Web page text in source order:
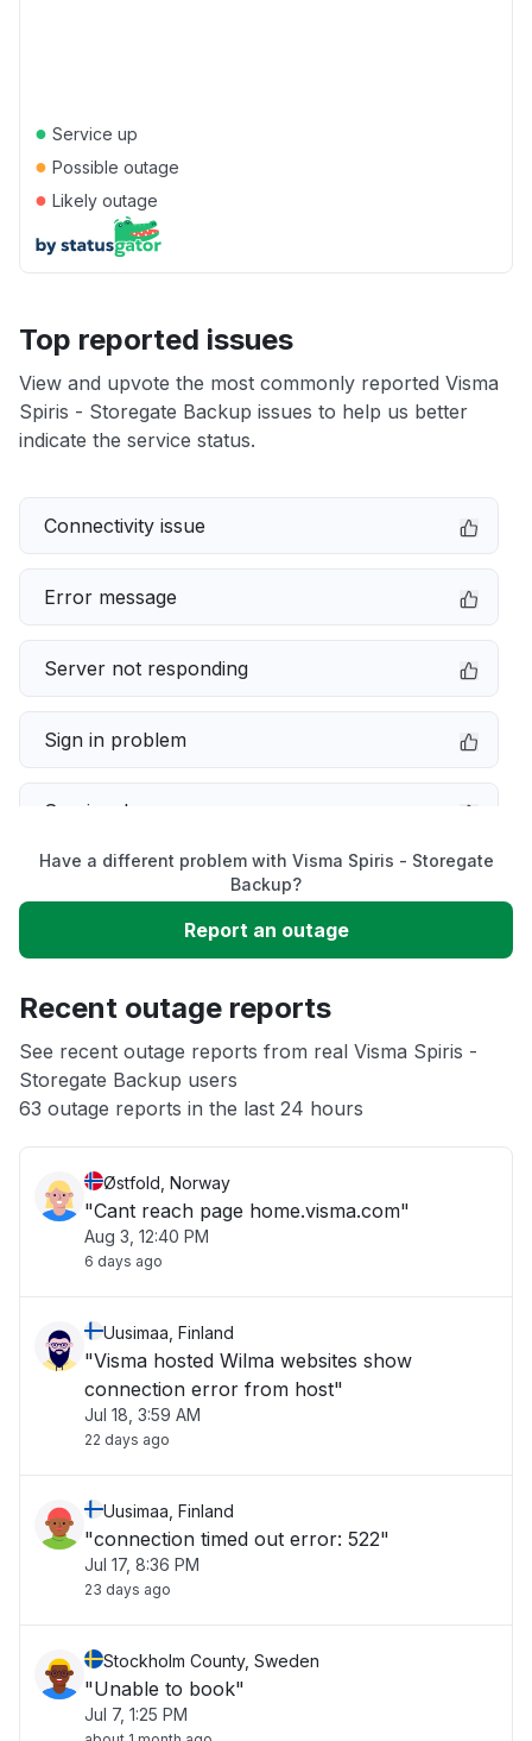
● Service up
● Possible outage
● Likely outage
Top reported issues
View and upvote the most commonly reported Visma
Spiris - Storegate Backup issues to help us better
indicate the service status.
Connectivity issue
Error message
Server not responding
Sign in problem
Service down
Unable to download
App not loading
Other
Have a different problem with Visma Spiris - Storegate
Backup?
Report an outage
Recent outage reports
See recent outage reports from real Visma Spiris -
Storegate Backup users
63 outage reports in the last 24 hours
Østfold, Norway
"Cant reach page home.visma.com"
Aug 3, 12:40 PM
6 days ago
Uusimaa, Finland
"Visma hosted Wilma websites show
connection error from host"
Jul 18, 3:59 AM
22 days ago
Uusimaa, Finland
"connection timed out error: 522"
Jul 17, 8:36 PM
23 days ago
Stockholm County, Sweden
"Unable to book"
Jul 7, 1:25 PM